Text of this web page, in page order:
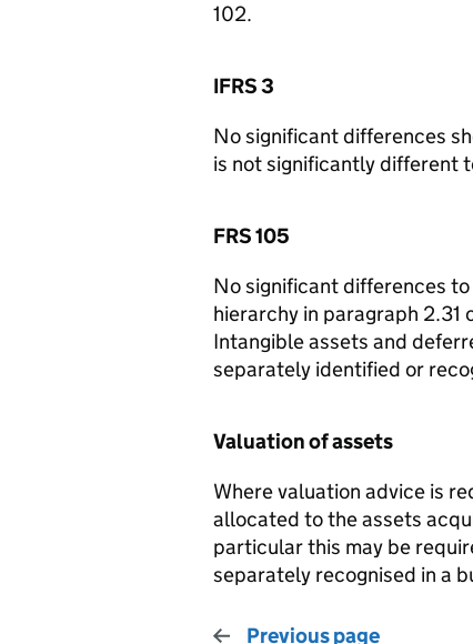
102.
IFRS 3
No significant differences
is not significantly different
FRS 105
No significant differences to
hierarchy in paragraph 2.31
Intangible assets and
separately identified or
Valuation of assets
Where valuation advice is
allocated to the assets
particular this may be
separately recognised in a
Previous page